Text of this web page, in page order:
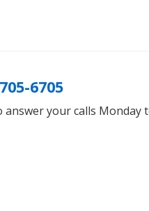
6705
your calls Monday